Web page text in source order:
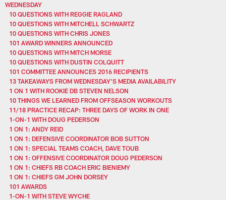
WEDNESDAY
10 QUESTIONS WITH REGGIE RAGLAND
10 QUESTIONS WITH MITCHELL SCHWARTZ
10 QUESTIONS WITH CHRIS JONES
101 AWARD WINNERS ANNOUNCED
10 QUESTIONS WITH MITCH MORSE
10 QUESTIONS WITH DUSTIN COLQUITT
101 COMMITTEE ANNOUNCES 2016 RECIPIENTS
13 TAKEAWAYS FROM WEDNESDAY'S MEDIA AVAILABILITY
1 ON 1 WITH ROOKIE DB STEVEN NELSON
10 THINGS WE LEARNED FROM OFFSEASON WORKOUTS
11/18 PRACTICE RECAP: THREE DAYS OF WORK IN ONE
1-ON-1 WITH DOUG PEDERSON
1 ON 1: ANDY REID
1 ON 1: DEFENSIVE COORDINATOR BOB SUTTON
1 ON 1: SPECIAL TEAMS COACH, DAVE TOUB
1 ON 1: OFFENSIVE COORDINATOR DOUG PEDERSON
1 ON 1: CHIEFS RB COACH ERIC BIENIEMY
1 ON 1: CHIEFS GM JOHN DORSEY
101 AWARDS
1-ON-1 WITH STEVE WYCHE